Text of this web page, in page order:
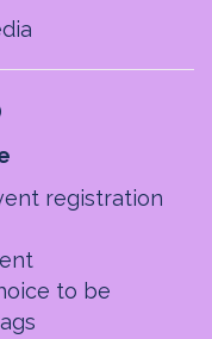
registration
to be